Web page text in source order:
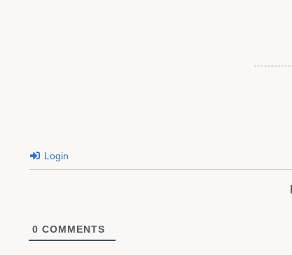
Login
0 COMMENTS